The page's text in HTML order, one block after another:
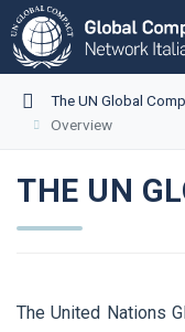
The UN Global
Overview
THE UN
The United Nations